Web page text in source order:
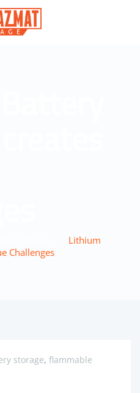
Lithium
Challenges
storage, flammable